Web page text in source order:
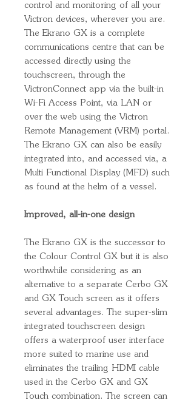
control and monitoring of all your
Victron devices, wherever you are.
The Ekrano GX is a complete
communications centre that can be
accessed directly using the
touchscreen, through the
VictronConnect app via the built-in
Wi-Fi Access Point, via LAN or
over the web using the Victron
Remote Management (VRM) portal.
The Ekrano GX can also be easily
integrated into, and accessed via, a
Multi Functional Display (MFD) such
as found at the helm of a vessel.
Improved, all-in-one design
The Ekrano GX is the successor to
the Colour Control GX but it is also
worthwhile considering as an
alternative to a separate Cerbo GX
and GX Touch screen as it offers
several advantages. The super-slim
integrated touchscreen design
offers a waterproof user interface
more suited to marine use and
eliminates the trailing HDMI cable
used in the Cerbo GX and GX
Touch combination. The screen can